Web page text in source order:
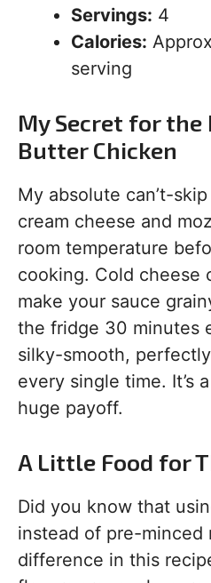
Servings: 4
Calories:
serving
My Secret for the
Butter Chicken
My absolute can’t-
cream cheese and
room temperature
cooking. Cold cheese
make your sauce
the fridge 30 minutes
silky-smooth,
every single time. It’s
huge payoff.
A Little Food for
Did you know that
instead of pre-minced
difference in this